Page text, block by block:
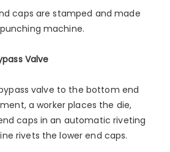
caps are stamped and made
machine.
Valve
valve to the bottom end
a worker places the die,
caps in an automatic riveting
rivets the lower end caps.